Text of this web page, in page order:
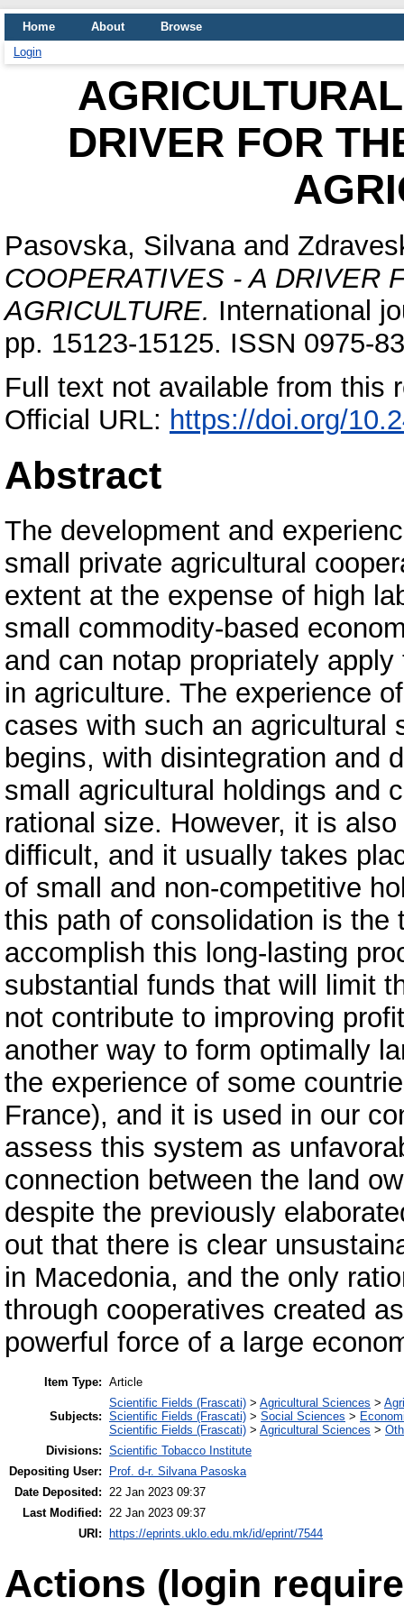
Home About
Browse
Login
DRIVER FOR
Pasovska, Silvanaand
COOPERATIVES - A DRIVER
AGRICULTURE. International
pp. 15123-15125. ISSN 0975-
Full text not available from this
Official URL: https://doi.org/
Abstract
The development and
small private agricultural
extent at the expense of high
small commodity-based
and can notap propriately
in agriculture. The experience
cases with such an agricultural
begins, with disintegration and
small agricultural holdings and
rational size. However, it is
difficult, and it usually takes
of small and non-competitive
this path of consolidation is
accomplish this long-lasting
substantial funds that will limit
not contribute to improving
another way to form optimally
the experience of some
France), and it is used in our
assess this system as
connection between the land
despite the previously
out that there is clear
in Macedonia, and the only
through cooperatives created
powerful force of a large
Item Type: Article
Subjects:
Scientific Fields (Frascati) > Agricultural Sciences >
Scientific Fields (Frascati) > Social Sciences >
Scientific Fields (Frascati) > Agricultural Sciences >
Divisions: Scientific Tobacco Institute
Depositing User:
Prof. d-r. Silvana Pasoska
Date Deposited:
22 Jan 2023 09:37
Last Modified:
22 Jan 2023 09:37
URI: https://eprints.uklo.edu.mk/id/eprint/7544
Actions (login